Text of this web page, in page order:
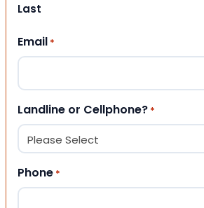
Last
Email *
Landline or Cellphone? *
Phone *